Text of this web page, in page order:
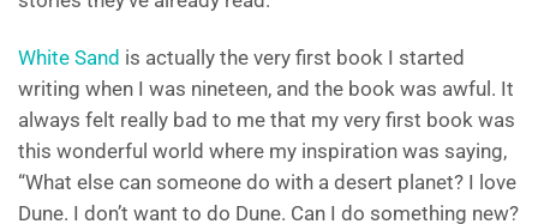
White Sand is actually the very first book I started
writing when I was nineteen, and the book was awful. It
always felt really bad to me that my very first book was
this wonderful world where my inspiration was saying,
“What else can someone do with a desert planet? I love
Dune. I don’t want to do Dune. Can I do something new?